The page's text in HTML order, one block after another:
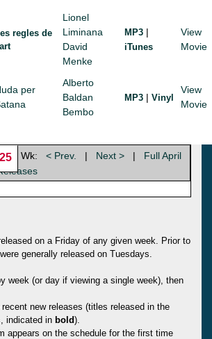
regles de
Lionel
Liminana
David
Menke
MP3 |
iTunes
View
Movie
per
Alberto
Baldan
Bembo
MP3 | Vinyl
View
Movie
Wk: < Prev. | Next > |
Full April
on a Friday of any given week. Prior to
generally released on Tuesdays.
week (or day if viewing a single week), then
new releases (titles released in the
indicated in bold).
appears on the schedule for the first time